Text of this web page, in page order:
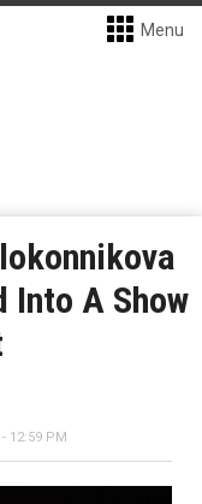
Menu
Into A Show
- 12:59 PM